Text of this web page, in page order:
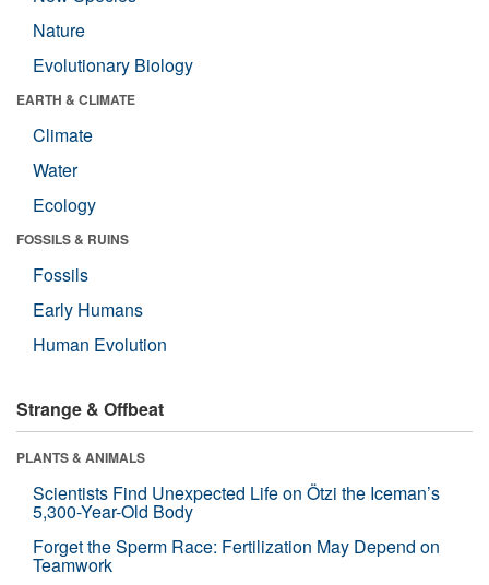
Nature
Evolutionary Biology
EARTH & CLIMATE
Climate
Water
Ecology
FOSSILS & RUINS
Fossils
Early Humans
Human Evolution
Strange & Offbeat
PLANTS & ANIMALS
Scientists Find Unexpected Life on Ötzi the Iceman’s
5,300-Year-Old Body
Forget the Sperm Race: Fertilization May Depend on
Teamwork